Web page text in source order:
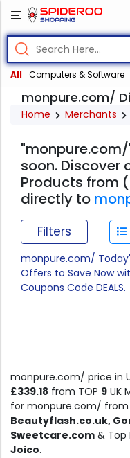
All Computers & Software
monpure.com/
Home Merchants
soon. Discover
Products from
directly to
Filters
monpure.com/
Offers to Save Now
Coupons Code DEALS.
monpure.com/ price in
£339.18 from TOP 9 UK
for monpure.com/ from
Beautyflash.co.uk,
Sweetcare.com & Top
Joico.